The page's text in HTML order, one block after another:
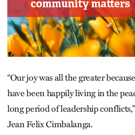
“Our joy was all the greater
have been happily living in the
long period of leadership
Jean Felix Cimbalanga.